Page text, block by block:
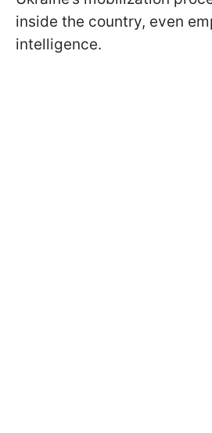
inside the country, even
intelligence.